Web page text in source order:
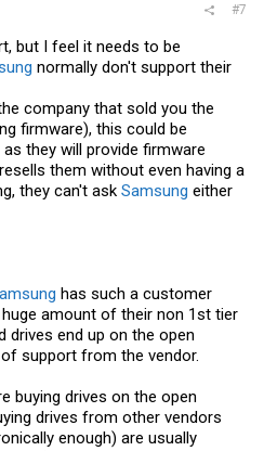
#7
but I feel it needs to be
normally don't support their
company that sold you the
firmware), this could be
they will provide firmware
them without even having a
they can't ask Samsung either
has such a customer
amount of their non 1st tier
drives end up on the open
support from the vendor.
buying drives on the open
drives from other vendors
enough) are usually